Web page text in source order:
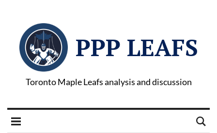
PPP LEAFS
Toronto Maple Leafs analysis and discussion